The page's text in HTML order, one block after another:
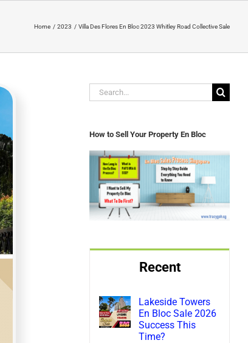
Home 2023 Villa Des Flores En Bloc 2023 Whitley Road Collective Sale
Search
for:
How to Sell Your Property En Bloc
Recent
Lakeside Towers
En Bloc Sale 2026
Success This
Time?